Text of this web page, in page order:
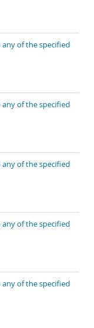
of the specified
of the specified
of the specified
of the specified
of the specified